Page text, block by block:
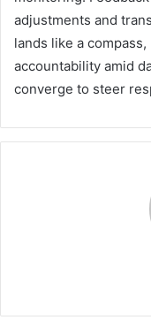
adjustments and
lands like a
accountability amid
converge to steer